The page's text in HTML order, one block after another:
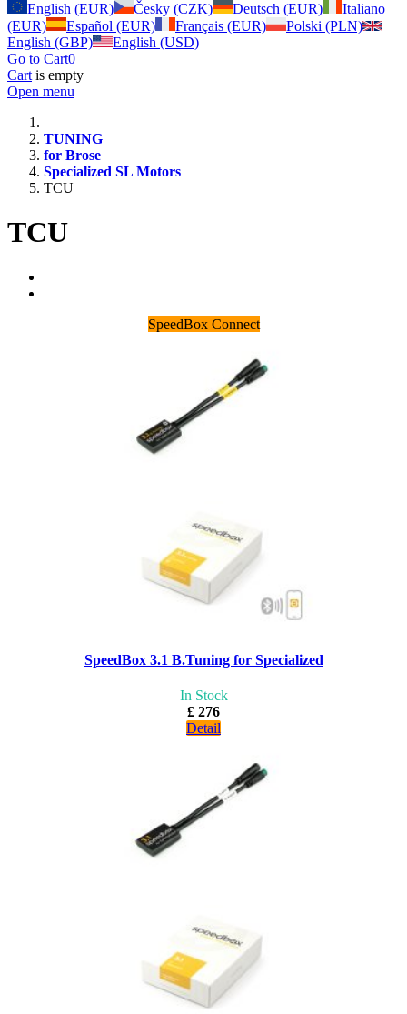
English (EUR)
Česky (CZK) Deutsch (EUR)
Italiano
(EUR)
Español (EUR) Français (EUR)
Polski (PLN)
English (GBP)
English (USD)
Go to Cart0
Cart is empty
Open menu
TUNING
for Brose
Specialized SL Motors
TCU
TCU
SpeedBox Connect
SpeedBox 3.1 B.Tuning for Specialized
In Stock
£ 276
Detail